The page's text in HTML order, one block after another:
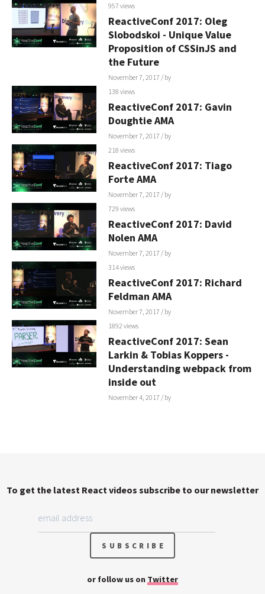
957 views
ReactiveConf 2017: Oleg
Slobodskoi - Unique Value
Proposition of CSSinJS and
the Future
November 7, 2017 / by
138 views
ReactiveConf 2017: Gavin
Doughtie AMA
November 7, 2017 / by
218 views
ReactiveConf 2017: Tiago
Forte AMA
November 7, 2017 / by
729 views
ReactiveConf 2017: David
Nolen AMA
November 7, 2017 / by
314 views
ReactiveConf 2017: Richard
Feldman AMA
November 7, 2017 / by
1892 views
ReactiveConf 2017: Sean
Larkin & Tobias Koppers -
Understanding webpack from
inside out
November 4, 2017 / by
To get the latest React videos subscribe to our newsletter
or follow us on Twitter